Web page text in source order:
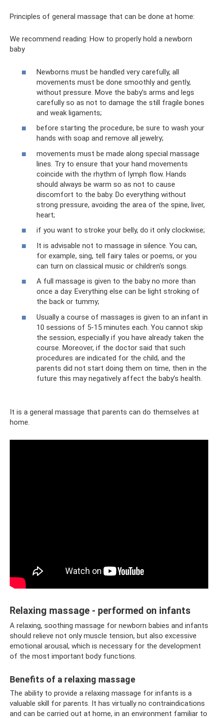
Principles of general massage that can be done at home:
We recommend reading: How to properly hold a newborn
baby
Newborns must be handled very carefully, all
movements must be done smoothly and gently,
without pressure. Move the baby’s arms and legs
carefully so as not to damage the still fragile bones
and weak ligaments;
before starting the procedure, be sure to wash your
hands with soap and remove all jewelry;
movements must be made along special massage
lines. Try to ensure that your hand movements
coincide with the rhythm of lymph flow. Hands
should always be warm so as not to cause
discomfort to the baby. Do everything without
strong pressure, avoiding the area of ​​the spine, liver,
heart;
if you want to stroke your belly, do it only clockwise;
It is advisable not to massage in silence. You can,
for example, sing, tell fairy tales or poems, or you
can turn on classical music or children's songs.
A full massage is given to the baby no more than
once a day. Everything else can be light stroking of
the back or tummy;
Usually a course of massages is given to an infant in
10 sessions of 5-15 minutes each. You cannot skip
the session, especially if you have already taken the
course. Moreover, if the doctor said that such
procedures are indicated for the child, and the
parents did not start doing them on time, then in the
future this may negatively affect the baby’s health.
It is a general massage that parents can do themselves at
home.
Relaxing massage - performed on infants
A relaxing, soothing massage for newborn babies and infants
should relieve not only muscle tension, but also excessive
emotional arousal, which is necessary for the development
of the most important body functions.
Benefits of a relaxing massage
The ability to provide a relaxing massage for infants is a
valuable skill for parents. It has virtually no contraindications
and can be carried out at home, in an environment familiar to